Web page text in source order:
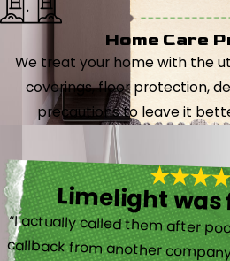
Home Care
We treat your home with the
coverings, floor protection,
precautions to leave it
Limelight
“I actually called them after
callback from another
were helpful on the phone